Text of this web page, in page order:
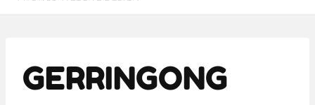
GERRINGONG